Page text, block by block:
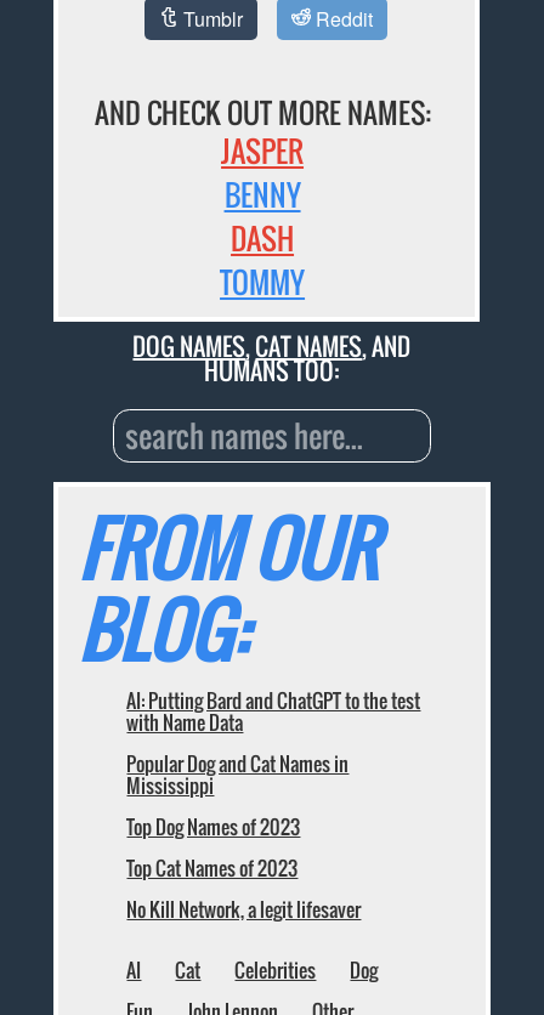
Tumblr Reddit
AND CHECK OUT MORE NAMES:
JASPER
BENNY
DASH
TOMMY
DOG NAMES,CAT NAMES, AND
HUMANS TOO:
FROM OUR
BLOG:
AI: Putting Bard and ChatGPT to the test
with Name Data
Popular Dog and Cat Names in
Mississippi
Top Dog Names of 2023
Top Cat Names of 2023
No Kill Network, a legit lifesaver
AI Cat Celebrities
Dog